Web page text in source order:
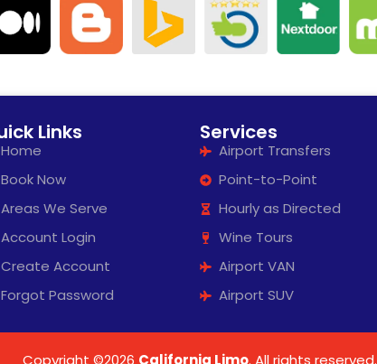
Links
Home
Book Now
Areas We Serve
Account Login
Create Account
Forgot Password
Services
Airport Transfers
Point-to-Point
Hourly as Directed
Wine Tours
Airport VAN
Airport SUV
Copyright ©2026 California Limo. All rights reserved.